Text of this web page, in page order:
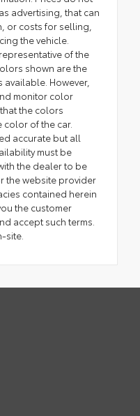
advertising, that can
or costs for selling,
the vehicle.
of the
shown are the
However,
monitor color
the colors
color of the car.
accurate but all
must be
the dealer to be
the website provider
contained herein
the customer
accept such terms.
site.